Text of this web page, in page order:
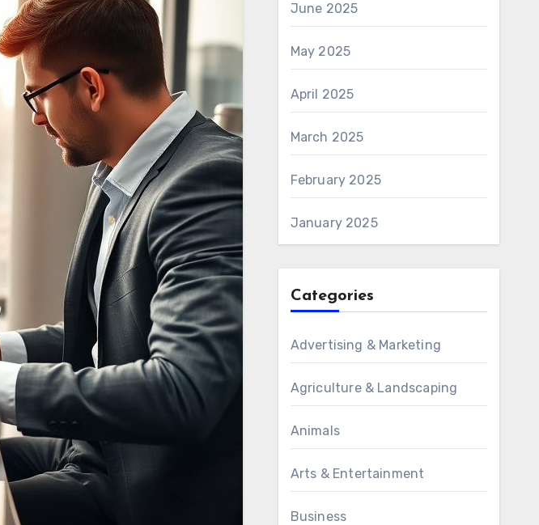
June 2025
May 2025
April 2025
March 2025
February 2025
January 2025
Categories
Advertising & Marketing
Agriculture & Landscaping
Animals
Arts & Entertainment
Business